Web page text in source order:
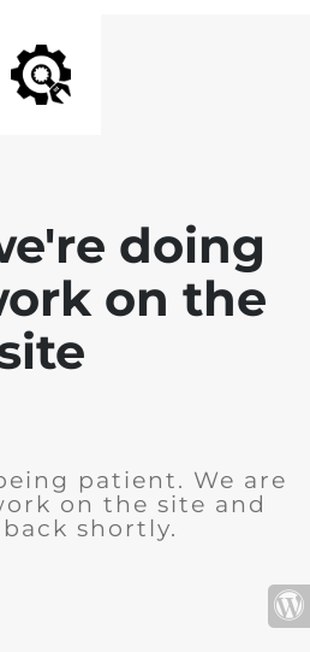
doing
on the
patient. We are
on the site and
shortly.